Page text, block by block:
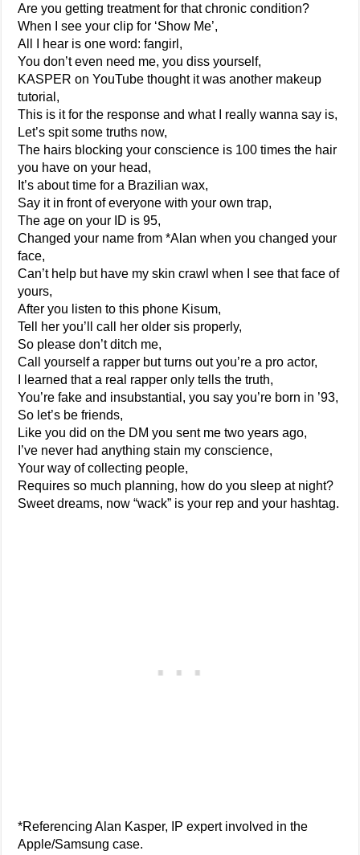
Are you getting treatment for that chronic condition?
When I see your clip for ‘Show Me’,
All I hear is one word: fangirl,
You don’t even need me, you diss yourself,
KASPER on YouTube thought it was another makeup
tutorial,
This is it for the response and what I really wanna say is,
Let’s spit some truths now,
The hairs blocking your conscience is 100 times the hair
you have on your head,
It’s about time for a Brazilian wax,
Say it in front of everyone with your own trap,
The age on your ID is 95,
Changed your name from *Alan when you changed your
face,
Can’t help but have my skin crawl when I see that face of
yours,
After you listen to this phone Kisum,
Tell her you’ll call her older sis properly,
So please don’t ditch me,
Call yourself a rapper but turns out you’re a pro actor,
I learned that a real rapper only tells the truth,
You’re fake and insubstantial, you say you’re born in ’93,
So let’s be friends,
Like you did on the DM you sent me two years ago,
I’ve never had anything stain my conscience,
Your way of collecting people,
Requires so much planning, how do you sleep at night?
Sweet dreams, now “wack” is your rep and your hashtag.
*Referencing Alan Kasper, IP expert involved in the
Apple/Samsung case.